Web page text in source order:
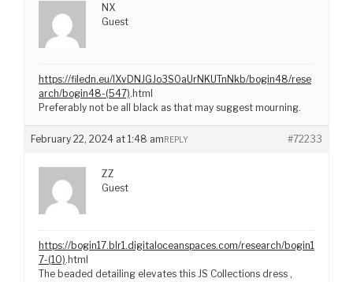
NX
Guest
https://filedn.eu/lXvDNJGJo3S0aUrNKUTnNkb/bogin48/rese
arch/bogin48-(547).html
Preferably not be all black as that may suggest mourning.
February 22, 2024 at 1:48 am #72233
REPLY
ZZ
Guest
https://bogin17.blr1.digitaloceanspaces.com/research/bogin1
7-(10).html
The beaded detailing elevates this JS Collections dress ,